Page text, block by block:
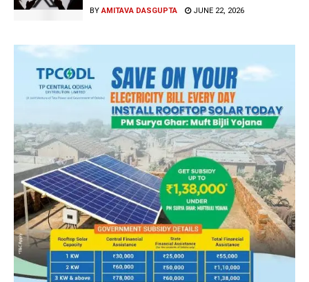
BY AMITAVA DASGUPTA JUNE 22, 2026